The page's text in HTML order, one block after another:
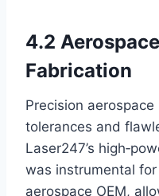
4.2
Fabrication
Precision
tolerances and
Laser247’s
was instrumental for
aerospace OEM,